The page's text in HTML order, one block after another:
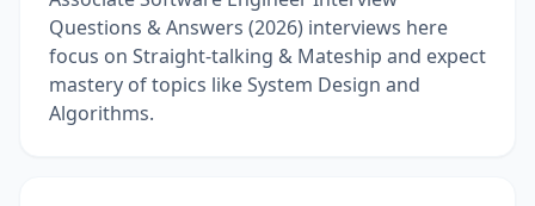
Questions & Answers (2026) interviews here
focus on Straight-talking & Mateship and expect
mastery of topics like System Design and
Algorithms.